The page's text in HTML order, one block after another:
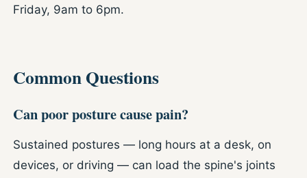
Friday, 9am to 6pm.
Common Questions
Can poor posture cause pain?
Sustained postures — long hours at a desk, on
devices, or driving — can load the spine's joints